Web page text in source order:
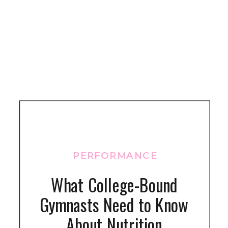
What College-Bound
Gymnasts Need to Know
PERFORMANCE